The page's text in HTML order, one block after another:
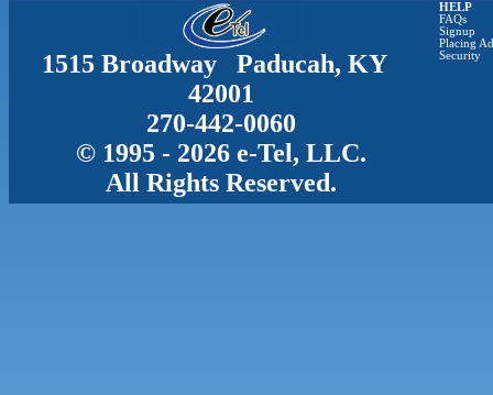
1515 Broadway Paducah, KY
42001
270-442-0060
© 1995 - 2026 e-Tel, LLC.
All Rights Reserved.
HELP
FAQs
Signup
Placing
Security